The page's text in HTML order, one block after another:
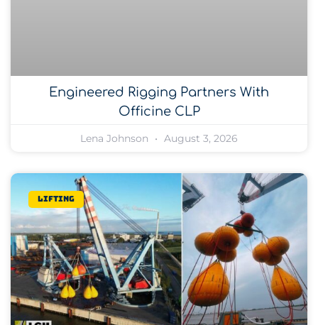
Engineered Rigging Partners With
Officine CLP
Lena Johnson August 3, 2026
Lifting